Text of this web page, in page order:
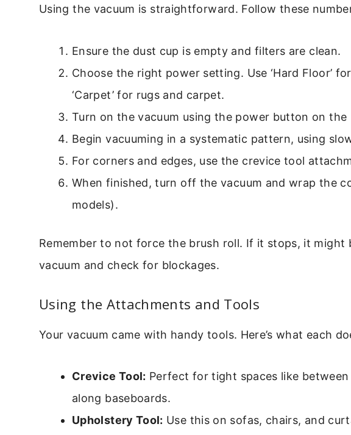
Using the vacuum is straightforward. Follow these
Ensure the dust cup is empty and filters are clean.
Choose the right power setting. Use ‘Hard Floor’
‘Carpet’ for rugs and carpet.
Turn on the vacuum using the power button on the
Begin vacuuming in a systematic pattern, using
For corners and edges, use the crevice tool
When finished, turn off the vacuum and wrap the
models).
Remember to not force the brush roll. If it stops, it might
vacuum and check for blockages.
Using the Attachments and Tools
Your vacuum came with handy tools. Here’s what each
Crevice Tool: Perfect for tight spaces like
along baseboards.
Upholstery Tool: Use this on sofas, chairs, and